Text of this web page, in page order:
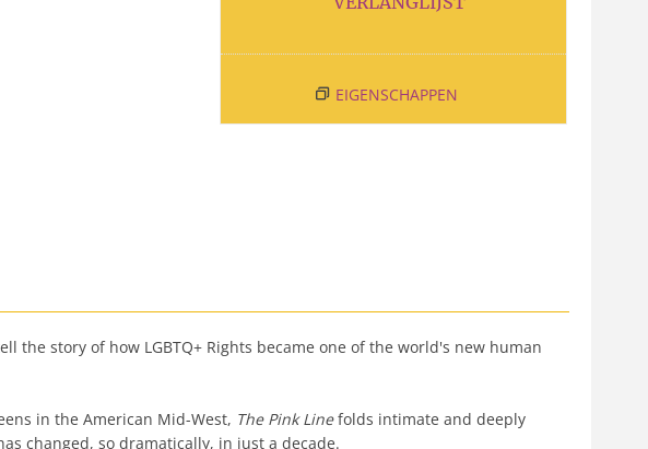
EIGENSCHAPPEN
story of how LGBTQ+ Rights became one of the world's new human
in the American Mid-West, The Pink Linefolds intimate and deeply
changed, so dramatically, in just a decade.